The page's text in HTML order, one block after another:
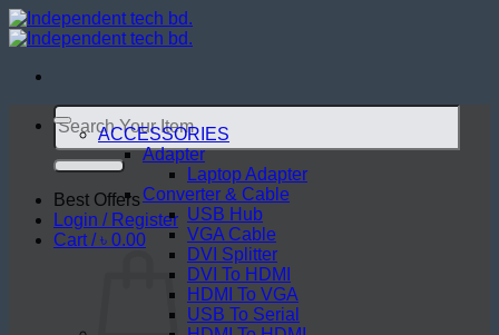
Skip
to
Search
for:
Best Offers
Login / Register
Cart /৳ 0.00
ACCESSORIES
Adapter
Laptop Adapter
Converter & Cable
USB Hub
VGA Cable
DVI Splitter
DVI To HDMI
HDMI To VGA
USB To Serial